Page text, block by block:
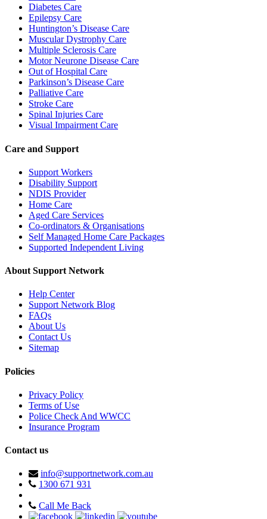
Diabetes Care
Epilepsy Care
Huntington’s Disease Care
Muscular Dystrophy Care
Multiple Sclerosis Care
Motor Neurone Disease Care
Out of Hospital Care
Parkinson’s Disease Care
Palliative Care
Stroke Care
Spinal Injuries Care
Visual Impairment Care
Care and Support
Support Workers
Disability Support
NDIS Provider
Home Care
Aged Care Services
Co-ordinators & Organisations
Self Managed Home Care Packages
Supported Independent Living
About Support Network
Help Center
Support Network Blog
FAQs
About Us
Contact Us
Sitemap
Policies
Privacy Policy
Terms of Use
Police Check And WWCC
Insurance Program
Contact us
info@supportnetwork.com.au
1300 671 931
Call Me Back